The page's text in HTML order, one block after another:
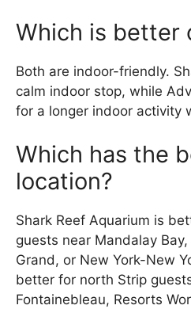
Which is better
Both are indoor-friendly.
calm indoor stop, while
for a longer indoor activity
Which has the
location?
Shark Reef Aquarium is
guests near Mandalay
Grand, or New York-New
better for north Strip
Fontainebleau, Resorts